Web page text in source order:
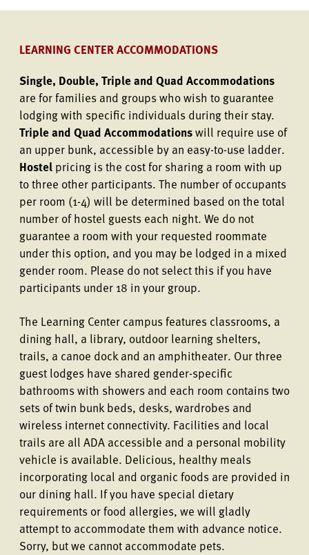
LEARNING CENTER ACCOMMODATIONS
Single, Double, Triple and Quad Accommodations
are for families and groups who wish to guarantee
lodging with specific individuals during their stay.
Triple and Quad Accommodationswill require use of
an upper bunk, accessible by an easy-to-use ladder.
Hostel pricing is the cost for sharing a room with up
to three other participants. The number of occupants
per room (1-4) will be determined based on the total
number of hostel guests each night. We do not
guarantee a room with your requested roommate
under this option, and you may be lodged in a mixed
gender room. Please do not select this if you have
participants under 18 in your group.
The Learning Center campus features classrooms, a
dining hall, a library, outdoor learning shelters,
trails, a canoe dock and an amphitheater. Our three
guest lodges have shared gender-specific
bathrooms with showers and each room contains two
sets of twin bunk beds, desks, wardrobes and
wireless internet connectivity. Facilities and local
trails are all ADA accessible and a personal mobility
vehicle is available. Delicious, healthy meals
incorporating local and organic foods are provided in
our dining hall. If you have special dietary
requirements or food allergies, we will gladly
attempt to accommodate them with advance notice.
Sorry, but we cannot accommodate pets.